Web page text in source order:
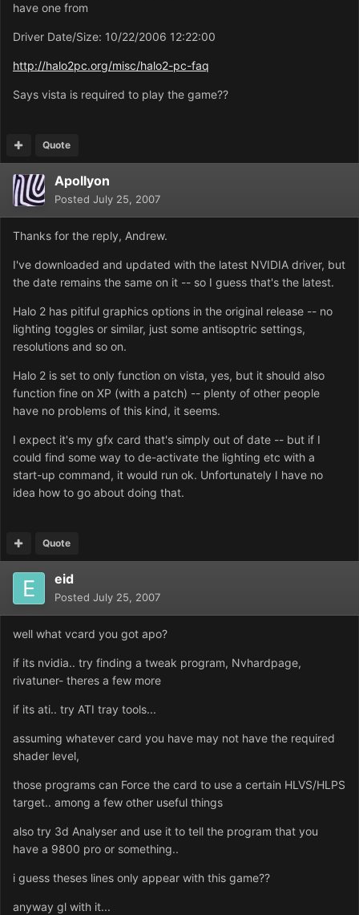
have one from
Driver Date/Size: 10/22/2006 12:22:00
http://halo2pc.org/misc/halo2-pc-faq
Says vista is required to play the game??
Quote
Apollyon
Posted July 25, 2007
Thanks for the reply, Andrew.
I've downloaded and updated with the latest NVIDIA driver, but
the date remains the same on it -- so I guess that's the latest.
Halo 2 has pitiful graphics options in the original release -- no
lighting toggles or similar, just some antisoptric settings,
resolutions and so on.
Halo 2 is set to only function on vista, yes, but it should also
function fine on XP (with a patch) -- plenty of other people
have no problems of this kind, it seems.
I expect it's my gfx card that's simply out of date -- but if I
could find some way to de-activate the lighting etc with a
start-up command, it would run ok. Unfortunately I have no
idea how to go about doing that.
Quote
eid
Posted July 25, 2007
well what vcard you got apo?
if its nvidia.. try finding a tweak program, Nvhardpage,
rivatuner- theres a few more
if its ati.. try ATI tray tools...
assuming whatever card you have may not have the required
shader level,
those programs can Force the card to use a certain HLVS/HLPS
target.. among a few other useful things
also try 3d Analyser and use it to tell the program that you
have a 9800 pro or something..
i guess theses lines only appear with this game??
anyway gl with it...